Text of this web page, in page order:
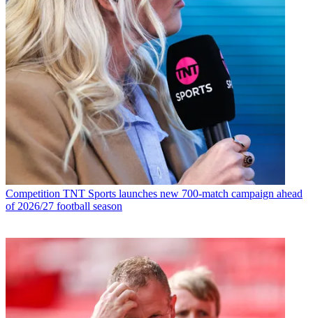
Competition TNT Sports launches new 700-match campaign ahead
of 2026/27 football season